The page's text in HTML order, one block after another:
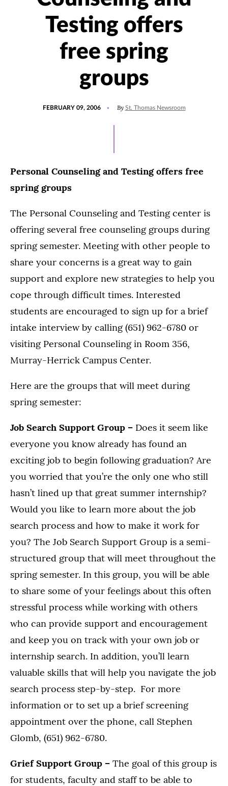
Testing offers
free spring
groups
FEBRUARY 09, 2006 By St. Thomas Newsroom
Personal Counseling and Testing offers free
spring groups
The Personal Counseling and Testing center is
offering several free counseling groups during
spring semester. Meeting with other people to
share your concerns is a great way to gain
support and explore new strategies to help you
cope through difficult times. Interested
students are encouraged to sign up for a brief
intake interview by calling (651) 962-6780 or
visiting Personal Counseling in Room 356,
Murray-Herrick Campus Center.
Here are the groups that will meet during
spring semester:
Job Search Support Group – Does it seem like
everyone you know already has found an
exciting job to begin following graduation? Are
you worried that you’re the only one who still
hasn’t lined up that great summer internship?
Would you like to learn more about the job
search process and how to make it work for
you? The Job Search Support Group is a semi-
structured group that will meet throughout the
spring semester. In this group, you will be able
to share some of your feelings about this often
stressful process while working with others
who can provide support and encouragement
and keep you on track with your own job or
internship search. In addition, you’ll learn
valuable skills that will help you navigate the job
search process step-by-step. For more
information or to set up a brief screening
appointment over the phone, call Stephen
Glomb, (651) 962-6780.
Grief Support Group – The goal of this group is
for students, faculty and staff to be able to